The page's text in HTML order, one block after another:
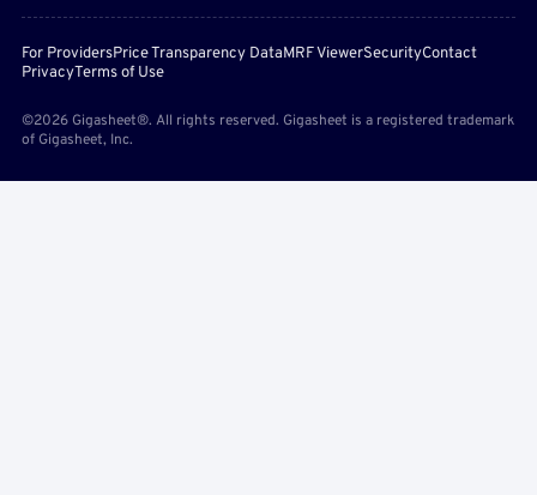
For ProvidersPrice Transparency DataMRF ViewerSecurityContact
PrivacyTerms of Use
©2026 Gigasheet®. All rights reserved. Gigasheet is a registered trademark
of Gigasheet, Inc.